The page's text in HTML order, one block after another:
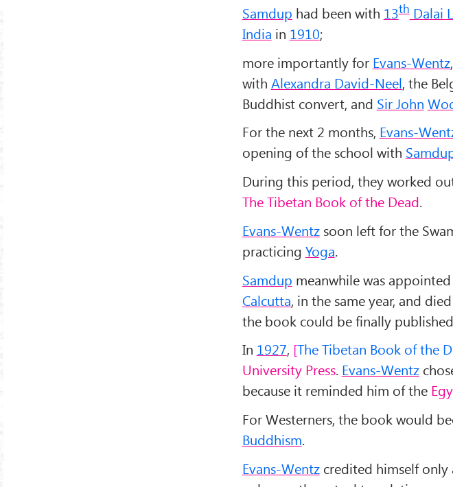
Samdup had been with 13thDalai
India in 1910;
more importantly for Evans-Wentz
with Alexandra David-Neel, the
Buddhist convert, and Sir John
For the next 2 months, Evans-
opening of the school with
During this period, they worked
The Tibetan Book of the Dead.
Evans-Wentzsoon left for the
practicing Yoga.
Samdup meanwhile was
Calcutta, in the same year, and
the book could be finally
In 1927, The Tibetan Book of the
University Press. Evans-Wentz
because it reminded him of the
For Westerners, the book would
Buddhism.
Evans-Wentzcredited himself only